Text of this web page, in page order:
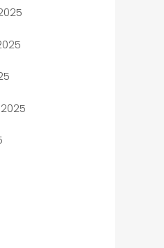
and Products